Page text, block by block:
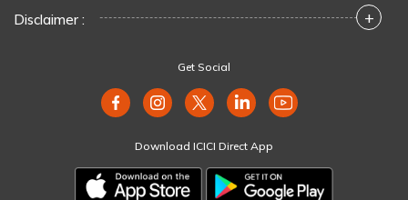
Disclaimer : +
Get Social
Download ICICI Direct App